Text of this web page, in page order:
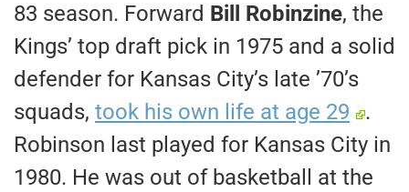
83 season. Forward Bill Robinzine, the
Kings’ top draft pick in 1975 and a solid
defender for Kansas City’s late ’70’s
squads, took his own life at age 29
.
Robinson last played for Kansas City in
1980. He was out of basketball at the